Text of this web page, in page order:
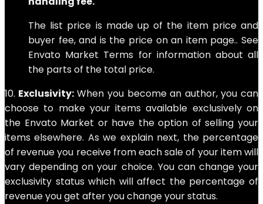
The list price is made up of the item price and
buyer fee, and is the price on an item page.. See
Envato Market Terms for information about all
the parts of the total price.
10. Exclusivity:When you become an author, you can
choose to make your items available exclusively on
the Envato Market or have the option of selling your
items elsewhere. As we explain next, the percentage
of revenue you receive from each sale of your item will
vary depending on your choice. You can change your
exclusivity status which will affect the percentage of
revenue you get after you change your status.